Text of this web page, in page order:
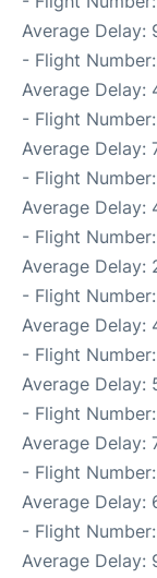
Average Delay:
- Flight Number:
Average Delay:
- Flight Number:
Average Delay:
- Flight Number:
Average Delay:
- Flight Number:
Average Delay:
- Flight Number:
Average Delay:
- Flight Number:
Average Delay:
- Flight Number:
Average Delay:
- Flight Number:
Average Delay:
- Flight Number:
Average Delay: